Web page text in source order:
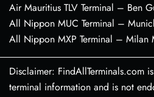
Air Mauritius TLV Terminal – Ben
All Nippon MUC Terminal –
All Nippon MXP Terminal – Milan
Disclaimer: FindAllTerminals.com
terminal information and is not